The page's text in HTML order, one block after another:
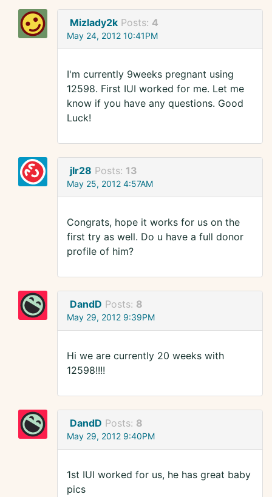
Mizlady2k Posts: 4
May 24, 2012 10:41PM
I'm currently 9weeks pregnant using
12598. First IUI worked for me. Let me
know if you have any questions. Good
Luck!
jlr28 Posts: 13
May 25, 2012 4:57AM
Congrats, hope it works for us on the
first try as well. Do u have a full donor
profile of him?
DandD Posts: 8
May 29, 2012 9:39PM
Hi we are currently 20 weeks with
12598!!!!
DandD Posts: 8
May 29, 2012 9:40PM
1st IUI worked for us, he has great baby
pics